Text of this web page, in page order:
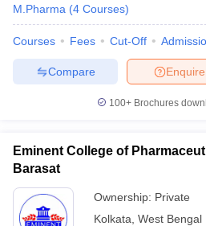
M.Pharma (4 Courses)
Courses Fees Cut-Off
Enquire
Compare
100+ Brochures
Eminent College of
Barasat
Ownership: Private
Kolkata West Bengal